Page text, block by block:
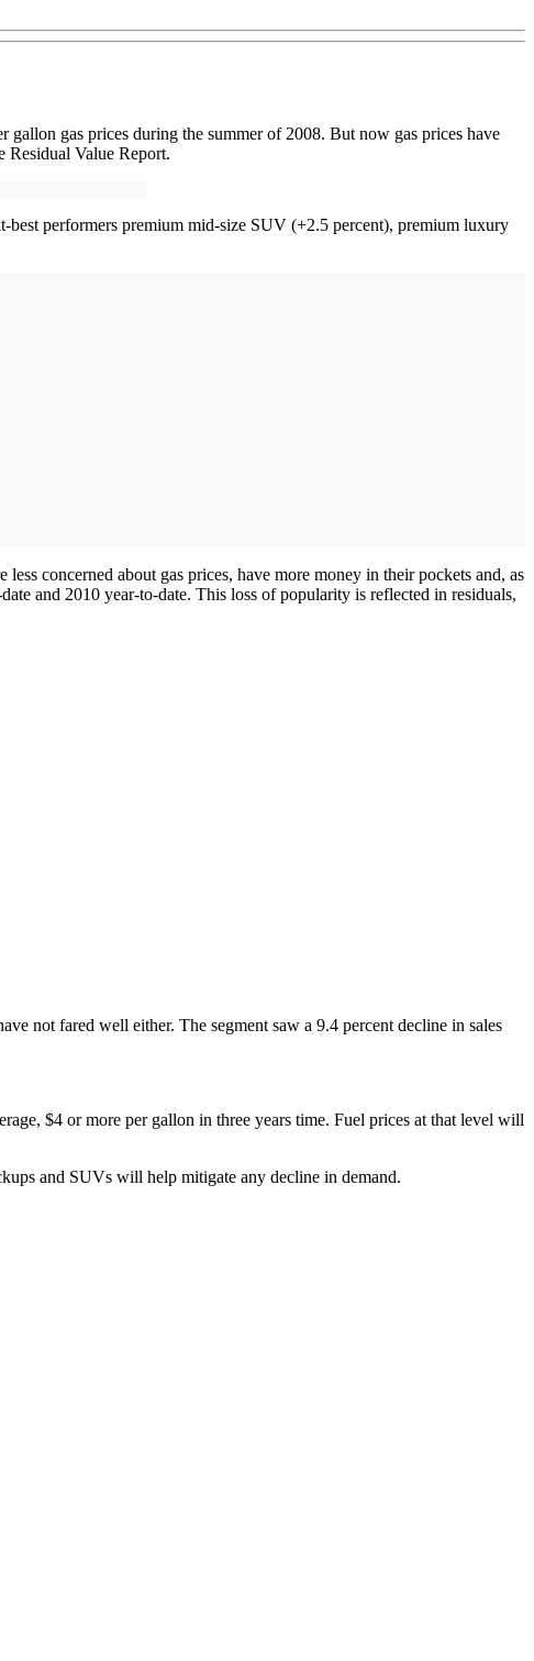
gallon gas prices during the summer of 2008. But now gas prices have
Residual Value Report.
performers premium mid-size SUV (+2.5 percent), premium luxury
concerned about gas prices, have more money in their pockets and, as
and 2010 year-to-date. This loss of popularity is reflected in residuals,
not fared well either. The segment saw a 9.4 percent decline in sales
$4 or more per gallon in three years time. Fuel prices at that level will
and SUVs will help mitigate any decline in demand.